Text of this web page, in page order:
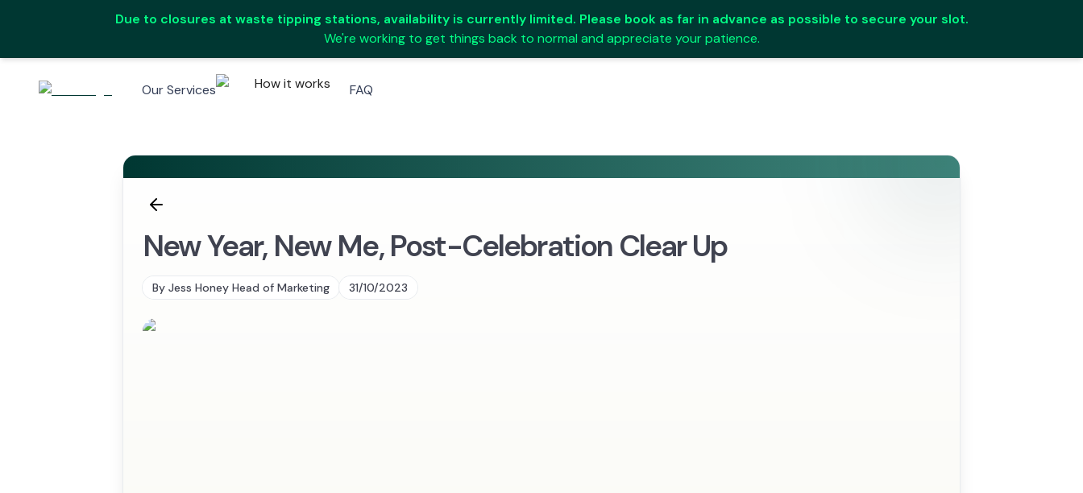
Due to closures at waste tipping stations, availability is currently limited. Please book as far in advance as possible to secure your slot.
We're working to get things back to normal and appreciate your patience.
Our Services How it works FAQ
New Year, New Me, Post-Celebration Clear Up
By Jess Honey Head of Marketing 31/10/2023